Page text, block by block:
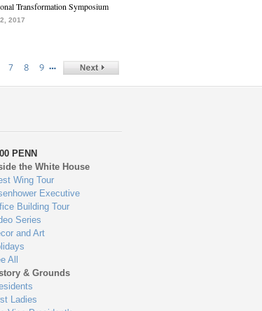
Transformation Symposium
2017
7 8 9 …